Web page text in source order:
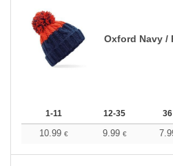
Oxford Navy /
1-11 12-35
10.99 € 9.99 €